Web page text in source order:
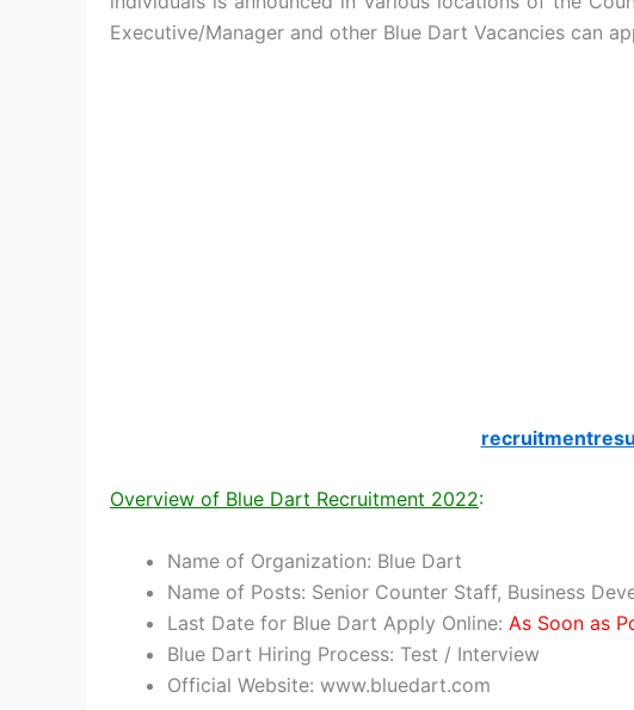
Executive/Manager and other Blue Dart Vacancies can
Overview of Blue Dart Recruitment 2022:
Name of Organization: Blue Dart
Name of Posts: Senior Counter Staff, Business
Last Date for Blue Dart Apply Online: As Soon as
Blue Dart Hiring Process: Test / Interview
Official Website: www.bluedart.com